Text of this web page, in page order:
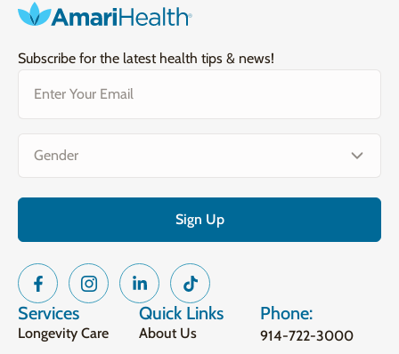
Subscribe for the latest health tips & news!
(Required)
(Required)
Services
Longevity Care
Quick Links
About Us
Phone:
914-722-3000